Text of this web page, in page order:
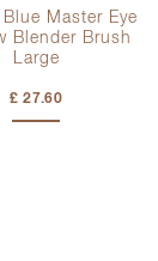
Blue Master Eye
Blender Brush
Large
£ 27.60